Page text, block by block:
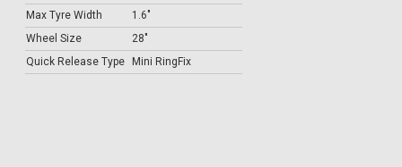
Max Tyre Width
1.6"
Wheel Size
28"
Quick Release Type
Mini RingFix